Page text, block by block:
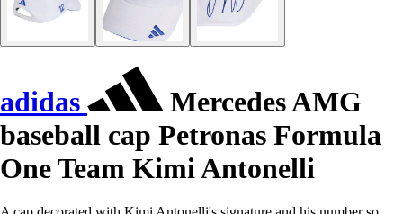
adidas
Mercedes AMG
baseball cap Petronas Formula
One Team Kimi Antonelli